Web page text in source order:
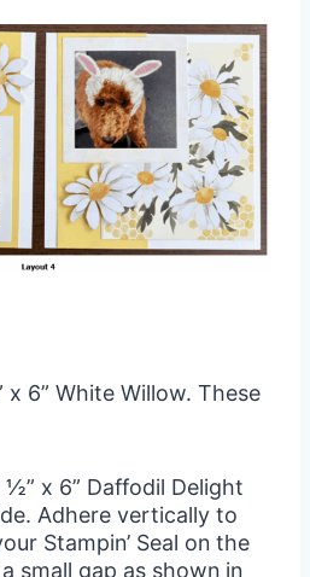
6” White Willow. These
x 6” Daffodil Delight
Adhere vertically to
Stampin’ Seal on the
small gap as shown in